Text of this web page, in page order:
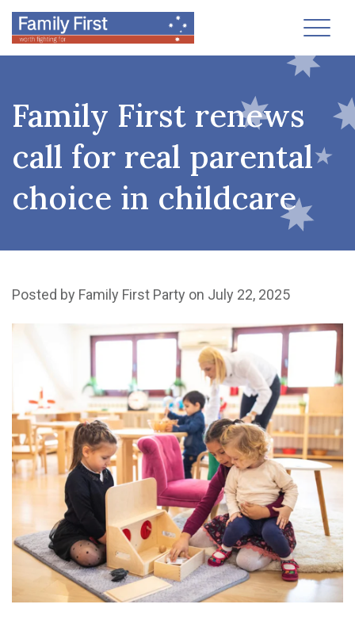
Family First renews
call for real parental
choice in childcare
Posted by Family First Party on July 22, 2025